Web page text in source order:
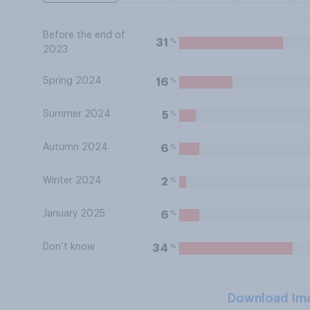
Before the end of
2023
31 %
Spring 2024 16 %
Summer 2024 5 %
Autumn 2024 6 %
Winter 2024 2 %
January 2025 6 %
Don’t know 34 %
Download